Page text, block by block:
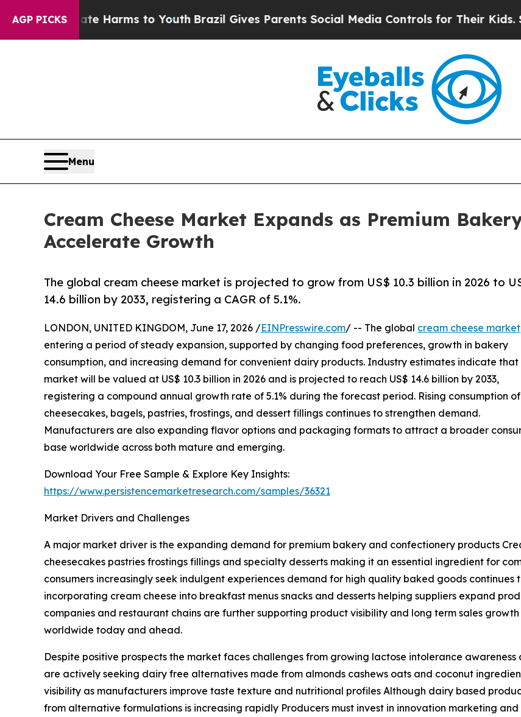
AGP PICKS
Harms to YouthBrazil Gives Parents Social Media Controls for Their Kids. Should the
Menu
Cream Cheese Market Expands as Premium
Accelerate Growth
The global cream cheese market is projected to grow from US$ 10.3 billion in 2026 to
14.6 billion by 2033, registering a CAGR of 5.1%.
LONDON, UNITED KINGDOM, June 17, 2026 /EINPresswire.com/ -- The global cream cheese market
entering a period of steady expansion, supported by changing food preferences, growth in bakery
consumption, and increasing demand for convenient dairy products. Industry estimates indicate that
market will be valued at US$ 10.3 billion in 2026 and is projected to reach US$ 14.6 billion by 2033,
registering a compound annual growth rate of 5.1% during the forecast period. Rising consumption of
cheesecakes, bagels, pastries, frostings, and dessert fillings continues to strengthen demand.
Manufacturers are also expanding flavor options and packaging formats to attract a broader
base worldwide across both mature and emerging.
Download Your Free Sample & Explore Key Insights:
https://www.persistencemarketresearch.com/samples/36321
Market Drivers and Challenges
A major market driver is the expanding demand for premium bakery and confectionery products
cheesecakes pastries frostings fillings and specialty desserts making it an essential ingredient for
consumers increasingly seek indulgent experiences demand for high quality baked goods
incorporating cream cheese into breakfast menus snacks and desserts helping suppliers expand
companies and restaurant chains are further supporting product visibility and long term sales
worldwide today and ahead.
Despite positive prospects the market faces challenges from growing lactose intolerance
are actively seeking dairy free alternatives made from almonds cashews oats and coconut
visibility as manufacturers improve taste texture and nutritional profiles Although dairy based
from alternative formulations is increasing rapidly Producers must invest in innovation marketing